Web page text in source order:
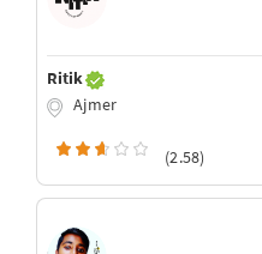
Ritik
Ajmer
(2.58)